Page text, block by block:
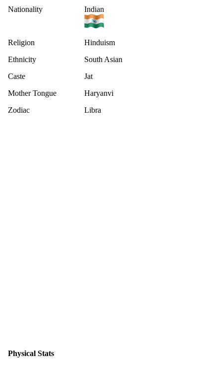
Nationality
Indian
Religion
Hinduism
Ethnicity
South Asian
Caste
Jat
Mother Tongue
Haryanvi
Zodiac
Libra
Physical Stats